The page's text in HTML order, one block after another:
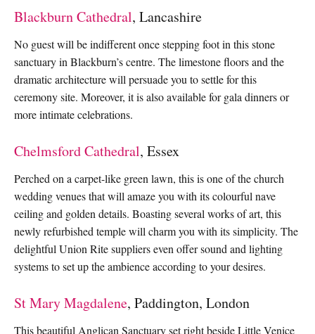
Blackburn Cathedral, Lancashire
No guest will be indifferent once stepping foot in this stone
sanctuary in Blackburn’s centre. The limestone floors and the
dramatic architecture will persuade you to settle for this
ceremony site. Moreover, it is also available for gala dinners or
more intimate celebrations.
Chelmsford Cathedral, Essex
Perched on a carpet-like green lawn, this is one of the church
wedding venues that will amaze you with its colourful nave
ceiling and golden details. Boasting several works of art, this
newly refurbished temple will charm you with its simplicity. The
delightful Union Rite suppliers even offer sound and lighting
systems to set up the ambience according to your desires.
St Mary Magdalene, Paddington, London
This beautiful Anglican Sanctuary set right beside Little Venice